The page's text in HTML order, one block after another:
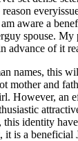
aware a
spo­use.
advance of it
names, this
mother and
However, an
identity
is a beneficial